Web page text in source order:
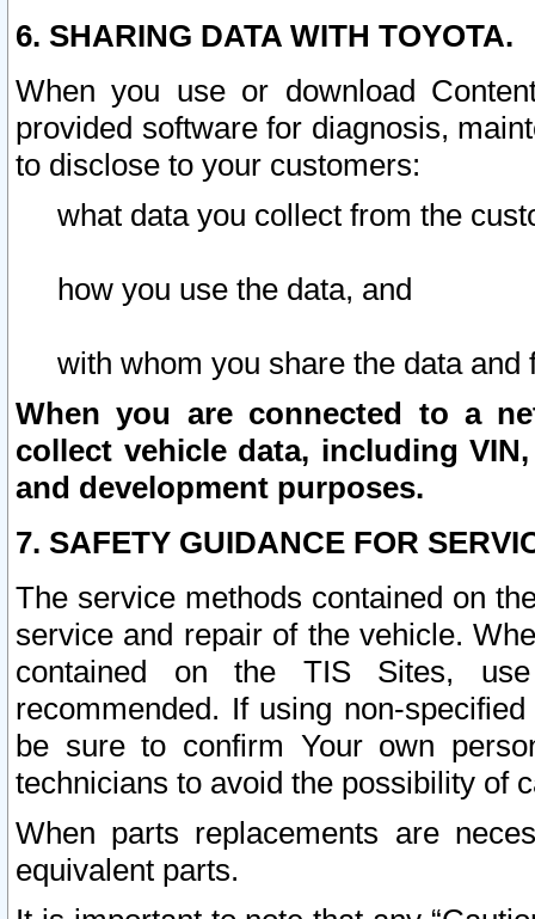
6. SHARING DATA WITH TOYOTA.
When you use or download
provided software for diagnosis,
to disclose to your customers:
what data you collect from the
how you use the data, and
with whom you share the data and
When you are connected to a
collect vehicle data, including
and development purposes.
7. SAFETY GUIDANCE FOR
The service methods contained on
service and repair of the vehicle.
contained on the TIS Sites,
recommended. If using non-
be sure to confirm Your own
technicians to avoid the possibility of
When parts replacements are
equivalent parts.